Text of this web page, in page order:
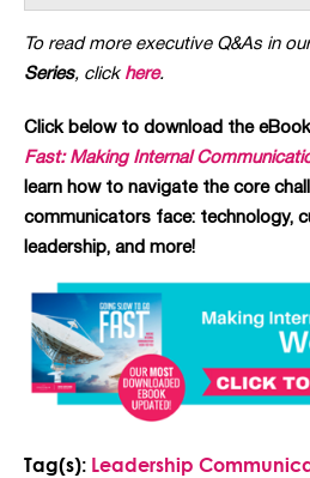
To read more executive Q&As in
Series, click here.
Click below to download the
Fast: Making Internal
learn how to navigate the core
communicators face: technology,
leadership, and more!
Tag(s): Leadership